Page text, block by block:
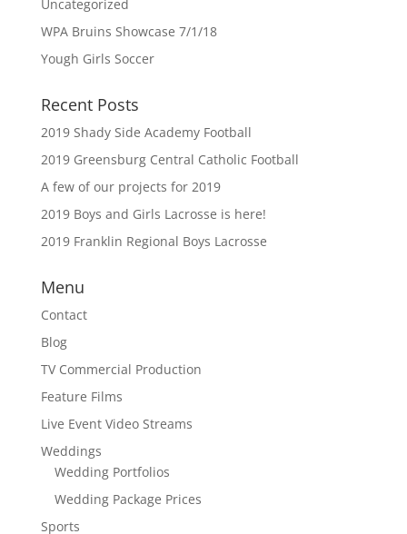
Uncategorized
WPA Bruins Showcase 7/1/18
Yough Girls Soccer
Recent Posts
2019 Shady Side Academy Football
2019 Greensburg Central Catholic Football
A few of our projects for 2019
2019 Boys and Girls Lacrosse is here!
2019 Franklin Regional Boys Lacrosse
Menu
Contact
Blog
TV Commercial Production
Feature Films
Live Event Video Streams
Weddings
Wedding Portfolios
Wedding Package Prices
Sports